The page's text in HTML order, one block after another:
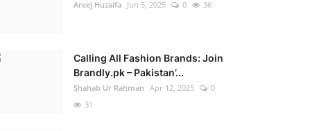
Areej Huzaifa Jun 5, 2025 0 36
Calling All Fashion Brands: Join
Brandly.pk – Pakistan’...
Shahab Ur Rahman Apr 12, 2025
0
31